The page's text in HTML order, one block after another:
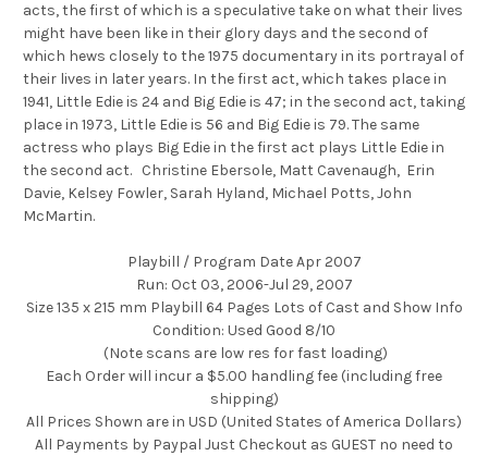
acts, the first of which is a speculative take on what their lives
might have been like in their glory days and the second of
which hews closely to the 1975 documentary in its portrayal of
their lives in later years. In the first act, which takes place in
1941, Little Edie is 24 and Big Edie is 47; in the second act, taking
place in 1973, Little Edie is 56 and Big Edie is 79. The same
actress who plays Big Edie in the first act plays Little Edie in
the second act. Christine Ebersole, Matt Cavenaugh, Erin
Davie, Kelsey Fowler, Sarah Hyland, Michael Potts, John
McMartin.
Playbill / Program Date Apr 2007
Run: Oct 03, 2006-Jul 29, 2007
Size 135 x 215 mm Playbill 64 Pages Lots of Cast and Show Info
Condition: Used Good 8/10
(Note scans are low res for fast loading)
Each Order will incur a $5.00 handling fee (including free
shipping)
All Prices Shown are in USD (United States of America Dollars)
All Payments by Paypal Just Checkout as GUEST no need to